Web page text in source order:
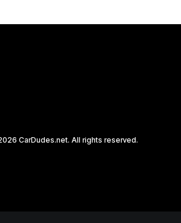
CarDudes.net. All rights reserved.